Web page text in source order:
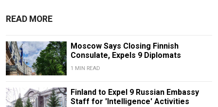
READ MORE
Moscow Says Closing Finnish
Consulate, Expels 9 Diplomats
1 MIN READ
Finland to Expel 9 Russian Embassy
Staff for 'Intelligence' Activities